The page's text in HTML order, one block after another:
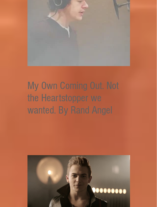
My Own Coming Out. Not
the Heartstopper we
wanted. By Rand Angel